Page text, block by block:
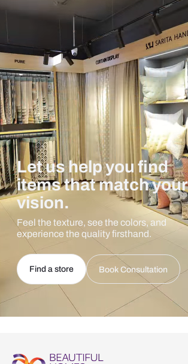
Let us help you find
items that match your
vision.
Feel the texture, see the colors, and
experience the quality firsthand.
Find a store Book Consultation